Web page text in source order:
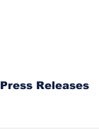
Press Releases